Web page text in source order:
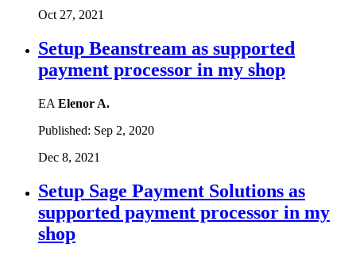
Oct 27, 2021
Setup Beanstream as supported
payment processor in my shop
EA Elenor A.
Published: Sep 2, 2020
Dec 8, 2021
Setup Sage Payment Solutions as
supported payment processor in my
shop